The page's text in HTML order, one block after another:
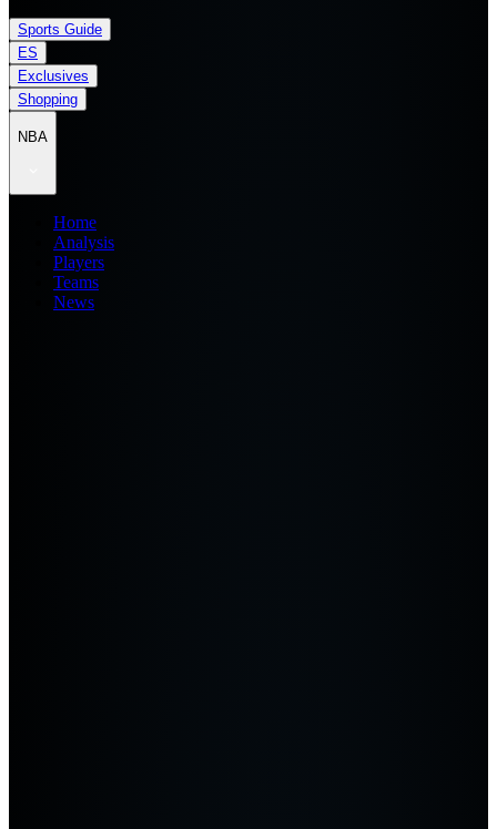
Sports Guide
ES
Exclusives
Shopping
NBA
Home
Analysis
Players
Teams
News